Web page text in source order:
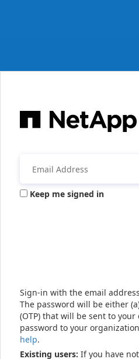
Keep me signed in
Sign-in with the email
The password will be either
(OTP) that will be sent to
password to your
help.
Existing users: If you have